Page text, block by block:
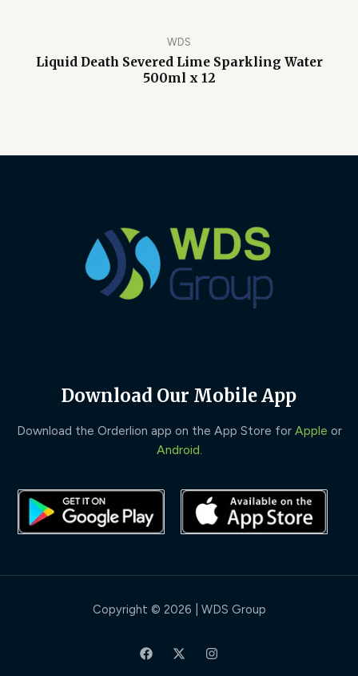
WDS
Liquid Death Severed Lime Sparkling Water
500ml x 12
Download Our Mobile App
Download the Orderlion app on the App Store for Apple or
Android
Copyright © 2026 | WDS Group